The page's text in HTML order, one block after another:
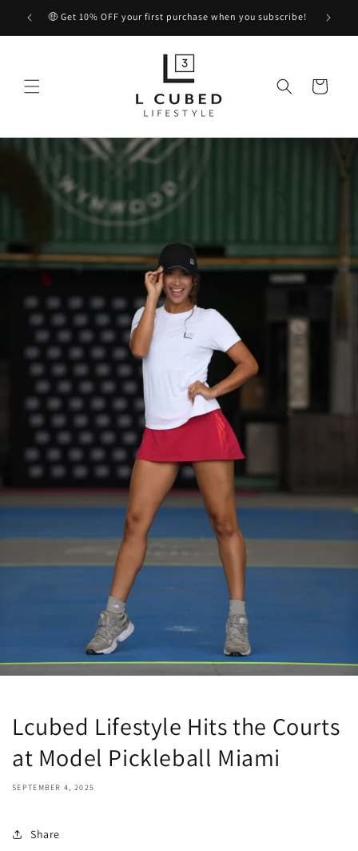
Skip to
content
🤑 Get 10% OFF your first purchase when you subscribe!
Cart
Lcubed Lifestyle Hits the Courts
at Model Pickleball Miami
SEPTEMBER 4, 2025
Share